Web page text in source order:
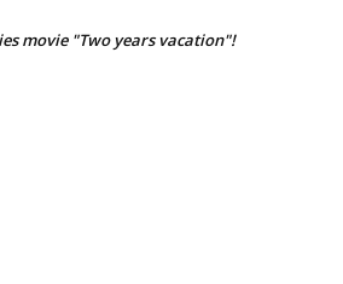
movie "Two years vacation"!